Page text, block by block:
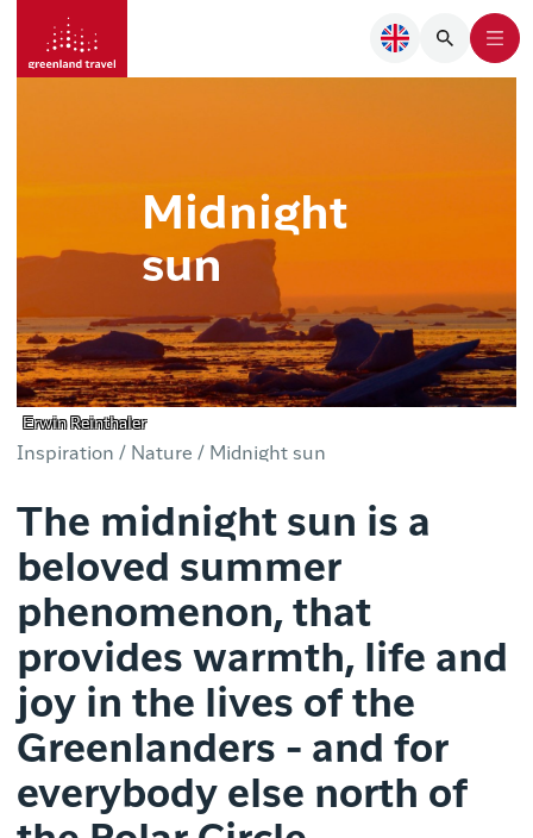
Midnight
sun
Erwin Reinthaler
Inspiration / Nature / Midnight sun
The midnight sun is a
beloved summer
phenomenon, that
provides warmth, life and
joy in the lives of the
Greenlanders - and for
everybody else north of